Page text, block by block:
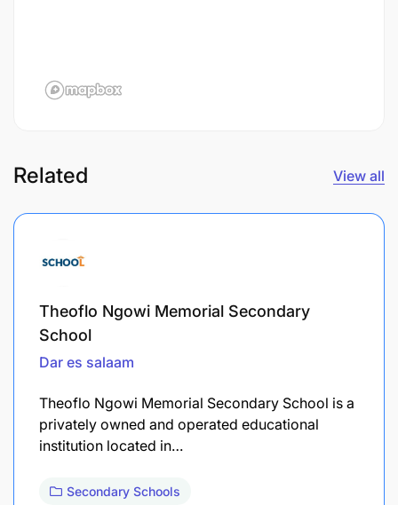
Related View all
Theoflo Ngowi Memorial Secondary
School
Dar es salaam
Theoflo Ngowi Memorial Secondary School is a
privately owned and operated educational
institution located in…
Secondary Schools